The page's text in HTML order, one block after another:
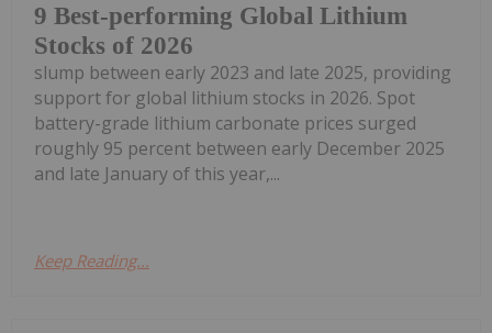
9 Best-performing Global Lithium
Stocks of 2026
slump between early 2023 and late 2025, providing
support for global lithium stocks in 2026. Spot
battery-grade lithium carbonate prices surged
roughly 95 percent between early December 2025
and late January of this year,...
Keep Reading...